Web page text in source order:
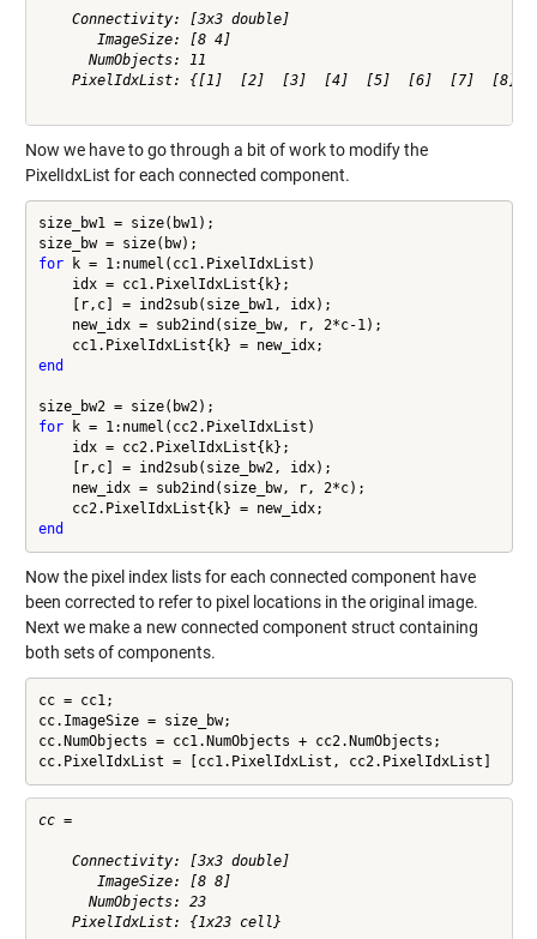
    Connectivity: [3x3 double]
       ImageSize: [8 4]
      NumObjects: 11
PixelIdxList: {[1]  [2]  [3]  [4]  [5]  [6]  [7]  [8]
Now we have to go through a bit of work to modify the
PixelIdxList for each connected component.
size_bw1 = size(bw1);
for k = 1:numel(cc1.PixelIdxList)
    idx = cc1.PixelIdxList{k};
    [r,c] = ind2sub(size_bw1, idx);
    new_idx = sub2ind(size_bw, r, 2*c-1);
end
for k = 1:numel(cc2.PixelIdxList)
    idx = cc2.PixelIdxList{k};
    [r,c] = ind2sub(size_bw2, idx);
    new_idx = sub2ind(size_bw, r, 2*c);
end
Now the pixel index lists for each connected component have
been corrected to refer to pixel locations in the original image.
Next we make a new connected component struct containing
both sets of components.
cc = cc1;
cc.ImageSize = size_bw;
cc.NumObjects = cc1.NumObjects + cc2.NumObjects;
cc.PixelIdxList = [cc1.PixelIdxList, cc2.PixelIdxList]
cc =
    Connectivity: [3x3 double]
       ImageSize: [8 8]
      NumObjects: 23
    PixelIdxList: {1x23 cell}